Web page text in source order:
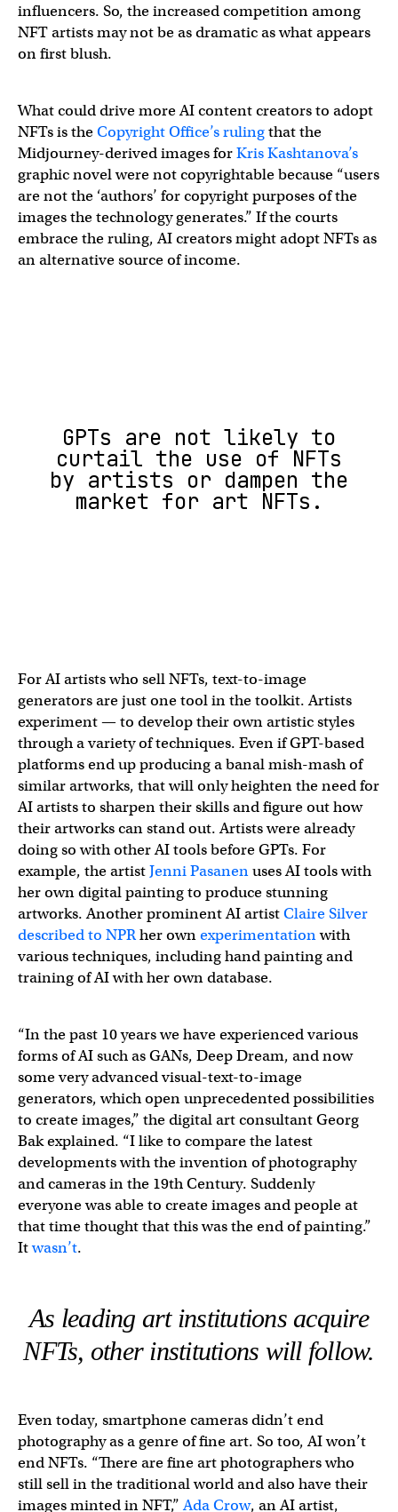
influencers. So, the increased competition among
NFT artists may not be as dramatic as what appears
on first blush.
What could drive more AI content creators to adopt
NFTs is theCopyright Office’s rulingthat the
Midjourney-derived images forKris Kashtanova’s
graphic novel were not copyrightable because “users
are not the ‘authors’ for copyright purposes of the
images the technology generates.” If the courts
embrace the ruling, AI creators might adopt NFTs as
an alternative source of income.
GPTs are not likely to
curtail the use of NFTs
by artists or dampen the
market for art NFTs.
For AI artists who sell NFTs, text-to-image
generators are just one tool in the toolkit. Artists
experiment — to develop their own artistic styles
through a variety of techniques. Even if GPT-based
platforms end up producing a banal mish-mash of
similar artworks, that will only heighten the need for
AI artists to sharpen their skills and figure out how
their artworks can stand out. Artists were already
doing so with other AI tools before GPTs. For
example, the artistJenni Pasanenuses AI tools with
her own digital painting to produce stunning
artworks. Another prominent AI artistClaire Silver
described to NPRher ownexperimentationwith
various techniques, including hand painting and
training of AI with her own database.
“In the past 10 years we have experienced various
forms of AI such as GANs, Deep Dream, and now
some very advanced visual-text-to-image
generators, which open unprecedented possibilities
to create images,” the digital art consultant Georg
Bak explained. “I like to compare the latest
developments with the invention of photography
and cameras in the 19th Century. Suddenly
everyone was able to create images and people at
that time thought that this was the end of painting.”
Itwasn’t.
As leading art institutions acquire
NFTs, other institutions will follow.
Even today, smartphone cameras didn’t end
photography as a genre of fine art. So too, AI won’t
end NFTs. “There are fine art photographers who
still sell in the traditional world and also have their
images minted in NFT,”Ada Crow, an AI artist,